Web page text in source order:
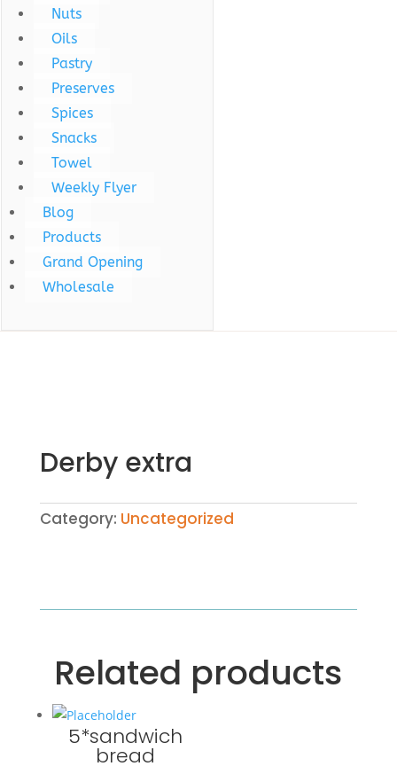
Nuts
Oils
Pastry
Preserves
Spices
Snacks
Towel
Weekly Flyer
Blog
Products
Grand Opening
Wholesale
Derby extra
Category: Uncategorized
Related products
5*sandwich
bread